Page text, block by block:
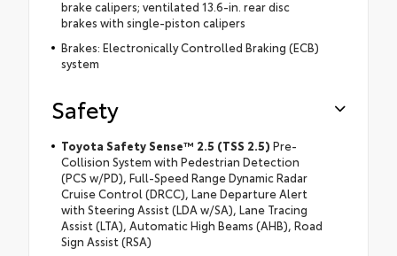
brake calipers; ventilated 13.6-in. rear disc
brakes with single-piston calipers
Brakes: Electronically Controlled Braking (ECB)
system
Safety
Toyota Safety Sense™ 2.5 (TSS 2.5) Pre-
Collision System with Pedestrian Detection
(PCS w/PD), Full-Speed Range Dynamic Radar
Cruise Control (DRCC), Lane Departure Alert
with Steering Assist (LDA w/SA), Lane Tracing
Assist (LTA), Automatic High Beams (AHB), Road
Sign Assist (RSA)